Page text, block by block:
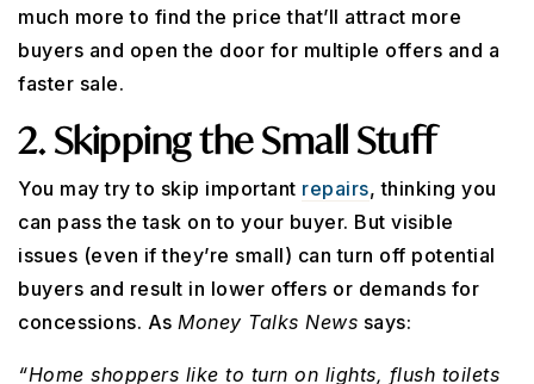
much more to find the price that’ll attract more
buyers and open the door for multiple offers and a
faster sale.
2. Skipping the Small Stuff
You may try to skip important repairs, thinking you
can pass the task on to your buyer. But visible
issues (even if they’re small) can turn off potential
buyers and result in lower offers or demands for
concessions. As Money Talks News says:
“Home shoppers like to turn on lights, flush toilets